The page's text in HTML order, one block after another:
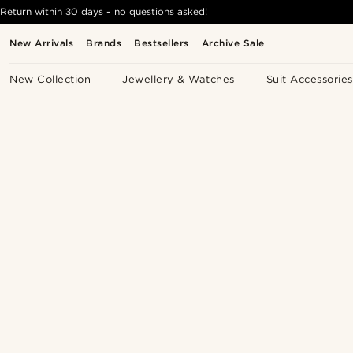
New Arrivals Brands Bestsellers Archive Sale
New Collection Jewellery & Watches Suit Accessories
Return within 30 days - no questions asked!